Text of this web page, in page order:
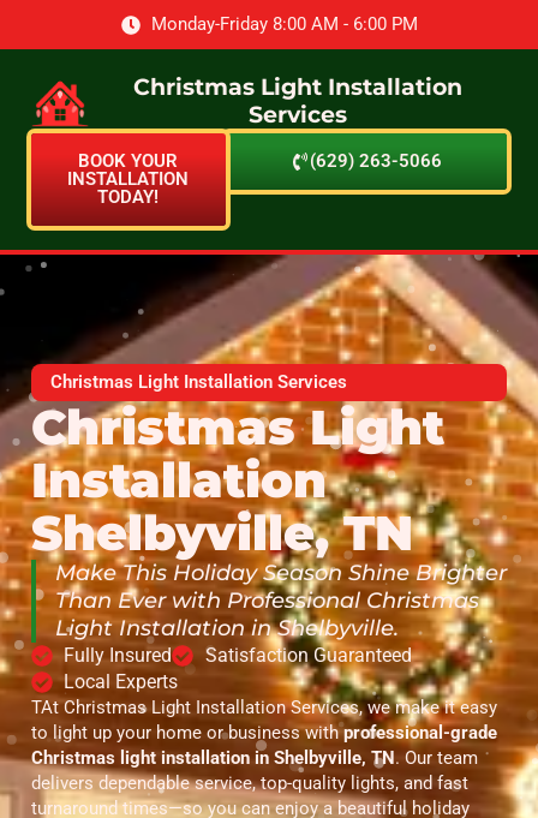
Monday-Friday 8:00 AM - 6:00 PM
Christmas Light Installation
Services
(629) 263-5066
BOOK YOUR
INSTALLATION
TODAY!
Christmas Light Installation Services
Christmas Light
Installation
Shelbyville, TN
Make This Holiday Season Shine Brighter
Than Ever with Professional Christmas
Light Installation in Shelbyville.
Fully Insured
Satisfaction Guaranteed
Local Experts
TAt Christmas Light Installation Services, we make it easy
to light up your home or business withprofessional-grade
Christmas light installation in Shelbyville, TN. Our team
delivers dependable service, top-quality lights, and fast
turnaround times—so you can enjoy a beautiful holiday